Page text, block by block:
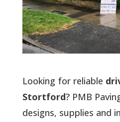
Looking for reliable
Stortford? PMB
designs, supplies and